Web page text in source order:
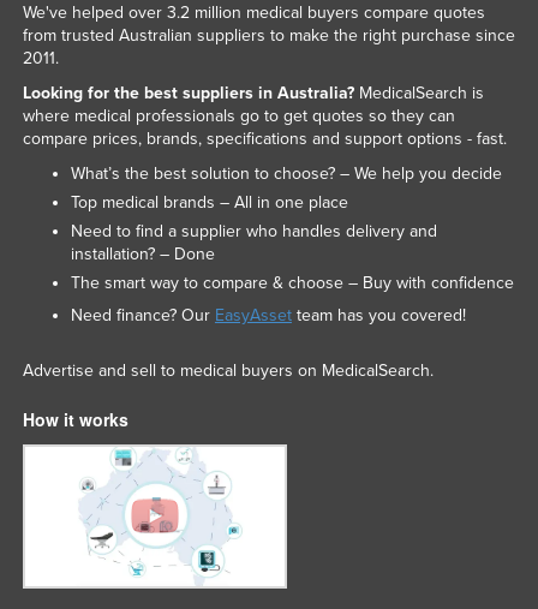
We've helped over 3.2 million medical buyers compare quotes
from trusted Australian suppliers to make the right purchase since
2011.
Looking for the best suppliers in Australia?MedicalSearch is
where medical professionals go to get quotes so they can
compare prices, brands, specifications and support options - fast.
What’s the best solution to choose? – We help you decide
Top medical brands – All in one place
Need to find a supplier who handles delivery and
installation? – Done
The smart way to compare & choose – Buy with confidence
Need finance? Our EasyAssetteam has you covered!
Advertise and sell to medical buyers on MedicalSearch.
How it works